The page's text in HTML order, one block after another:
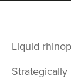
Liquid